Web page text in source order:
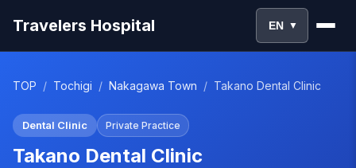
Travelers Hospital EN ▼
TOP / Tochigi / Nakagawa Town / Takano Dental Clinic
Dental Clinic Private Practice
Takano Dental Clinic